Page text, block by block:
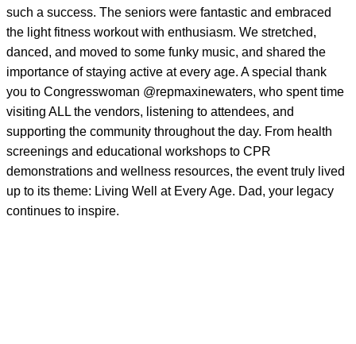
such a success. The seniors were fantastic and embraced
the light fitness workout with enthusiasm. We stretched,
danced, and moved to some funky music, and shared the
importance of staying active at every age. A special thank
you to Congresswoman @repmaxinewaters, who spent time
visiting ALL the vendors, listening to attendees, and
supporting the community throughout the day. From health
screenings and educational workshops to CPR
demonstrations and wellness resources, the event truly lived
up to its theme: Living Well at Every Age. Dad, your legacy
continues to inspire.